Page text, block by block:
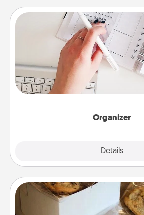
Organizer
Details
Organizer
Fill out an organizer with
special days and then give it to
the one whose secondary love
of Affirmation, include a few
Gourmet